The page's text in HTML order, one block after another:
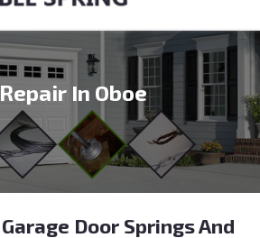
In Oboe
Door Springs And